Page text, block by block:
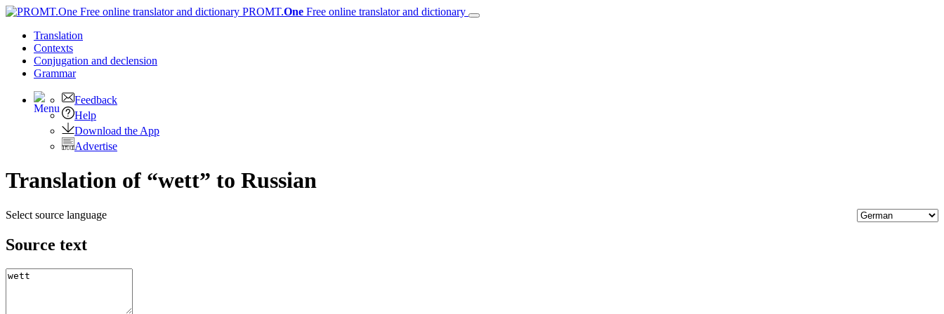
PROMT.One Free online translator and dictionary
Translation
Contexts
Conjugation and declension
Grammar
Feedback
Help
Download the App
Advertise
Translation of “wett” to Russian
Select source language
Source text